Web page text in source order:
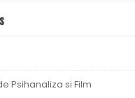
Psihanaliza si Film